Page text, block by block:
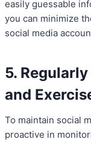
easily guessable
you can minimize
social media
5.
and
To maintain social
proactive in